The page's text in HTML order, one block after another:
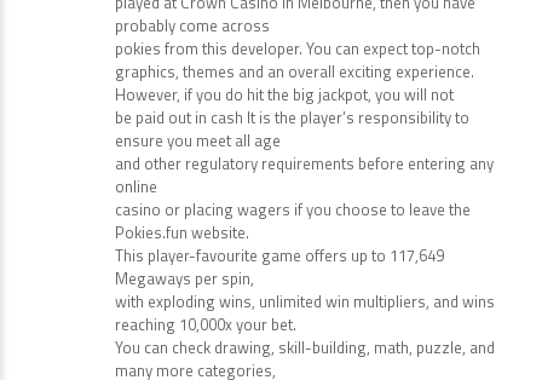
If you were looking for pokies with great graphics and
themes, you should play pokies from NetEnt. If you have
played at Crown Casino in Melbourne, then you have
probably come across
pokies from this developer. You can expect top-notch
graphics, themes and an overall exciting experience.
However, if you do hit the big jackpot, you will not
be paid out in cash It is the player’s responsibility to
ensure you meet all age
and other regulatory requirements before entering any
online
casino or placing wagers if you choose to leave the
Pokies.fun website.
This player-favourite game offers up to 117,649
Megaways per spin,
with exploding wins, unlimited win multipliers, and wins